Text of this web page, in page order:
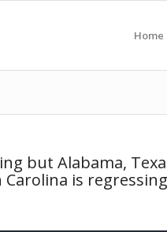
Home
but Alabama,
is regressing